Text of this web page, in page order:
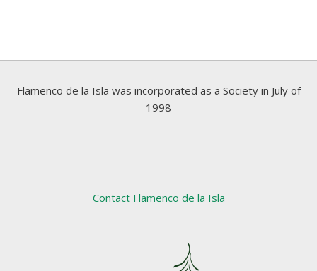
Flamenco de la Isla was incorporated as a Society in July of
1998
Contact Flamenco de la Isla